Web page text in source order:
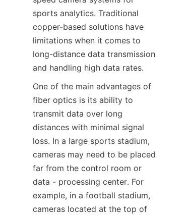
sports analytics. Traditional
copper-based solutions have
limitations when it comes to
long-distance data transmission
and handling high data rates.
One of the main advantages of
fiber optics is its ability to
transmit data over long
distances with minimal signal
loss. In a large sports stadium,
cameras may need to be placed
far from the control room or
data - processing center. For
example, in a football stadium,
cameras located at the top of